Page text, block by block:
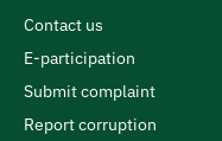
Contact us
E-participation
Submit complaint
Report corruption